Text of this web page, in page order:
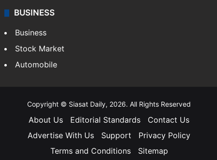
BUSINESS
Business
Stock Market
Automobile
Copyright © Siasat Daily, 2026. All Rights Reserved
About Us Editorial Standards
Contact Us
Advertise With Us
Support
Privacy Policy
Terms and Conditions
Sitemap